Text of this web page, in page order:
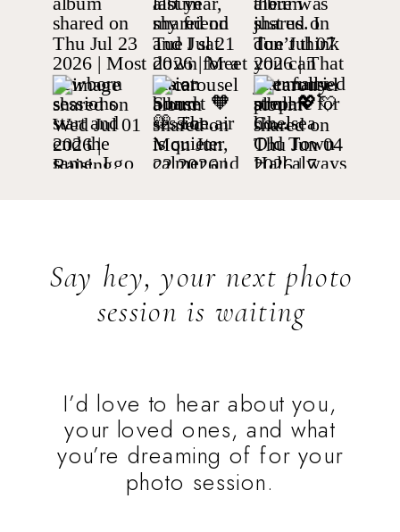
Say hey, your next photo
session is waiting
I’d love to hear about you,
your loved ones, and what
you’re dreaming of for your
photo session.